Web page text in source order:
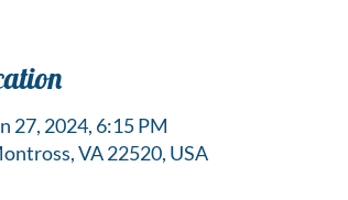
27, 2024, 6:15 PM
VA 22520, USA